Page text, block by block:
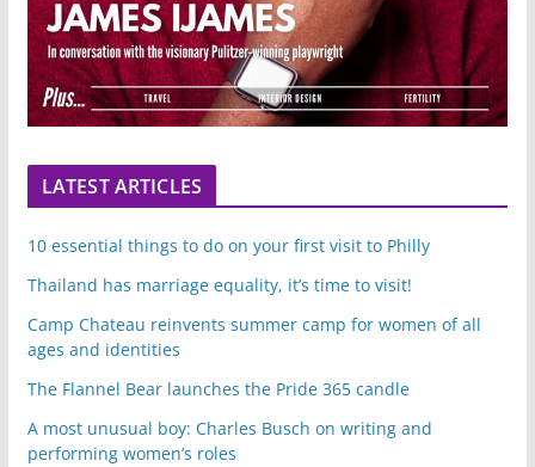
LATEST ARTICLES
10 essential things to do on your first visit to Philly
Thailand has marriage equality, it’s time to visit!
Camp Chateau reinvents summer camp for women of all
ages and identities
The Flannel Bear launches the Pride 365 candle
A most unusual boy: Charles Busch on writing and
performing women’s roles